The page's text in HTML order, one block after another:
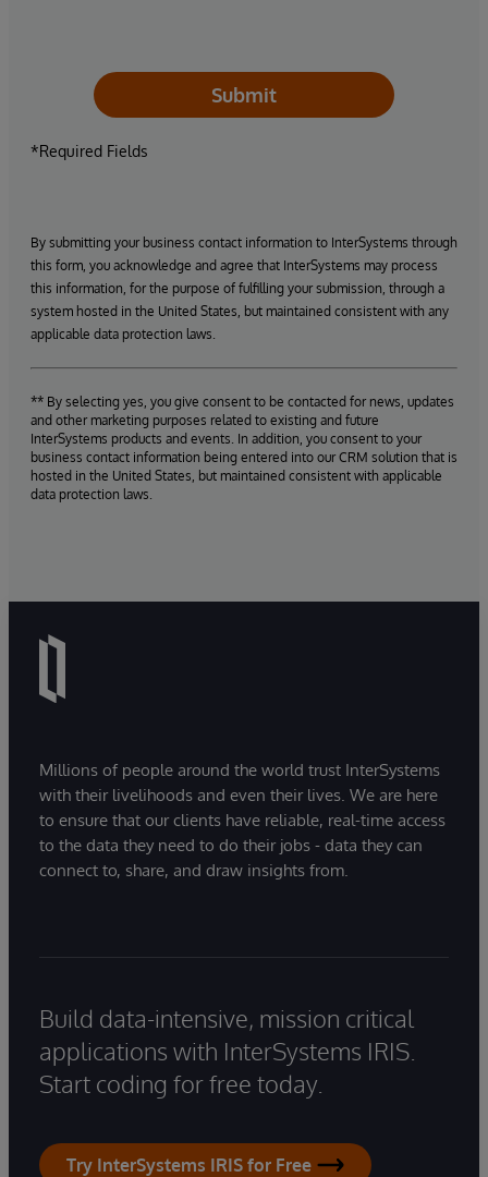
Submit
*Required Fields
By submitting your business contact information to InterSystems through
this form, you acknowledge and agree that InterSystems may process
this information, for the purpose of fulfilling your submission, through a
system hosted in the United States, but maintained consistent with any
applicable data protection laws.
** By selecting yes, you give consent to be contacted for news, updates
and other marketing purposes related to existing and future
InterSystems products and events. In addition, you consent to your
business contact information being entered into our CRM solution that is
hosted in the United States, but maintained consistent with applicable
data protection laws.
Millions of people around the world trust InterSystems
with their livelihoods and even their lives. We are here
to ensure that our clients have reliable, real-time access
to the data they need to do their jobs - data they can
connect to, share, and draw insights from.
Build data-intensive, mission critical
applications with InterSystems IRIS.
Start coding for free today.
Try InterSystems IRIS for Free